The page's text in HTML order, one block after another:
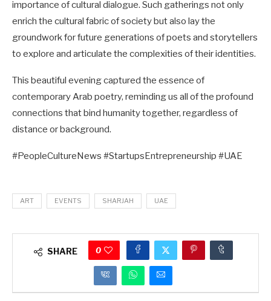
importance of cultural dialogue. Such gatherings not only
enrich the cultural fabric of society but also lay the
groundwork for future generations of poets and storytellers
to explore and articulate the complexities of their identities.
This beautiful evening captured the essence of
contemporary Arab poetry, reminding us all of the profound
connections that bind humanity together, regardless of
distance or background.
#PeopleCultureNews #StartupsEntrepreneurship #UAE
ART EVENTS SHARJAH UAE
SHARE 0